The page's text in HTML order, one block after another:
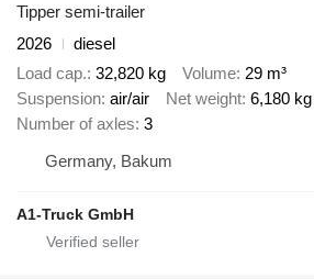
Tipper semi-trailer
2026
diesel
Load cap. 32,820 kg Volume 29 m³
Suspension air/air Net weight 6,180 kg
Number of axles 3
Germany, Bakum
A1-Truck GmbH